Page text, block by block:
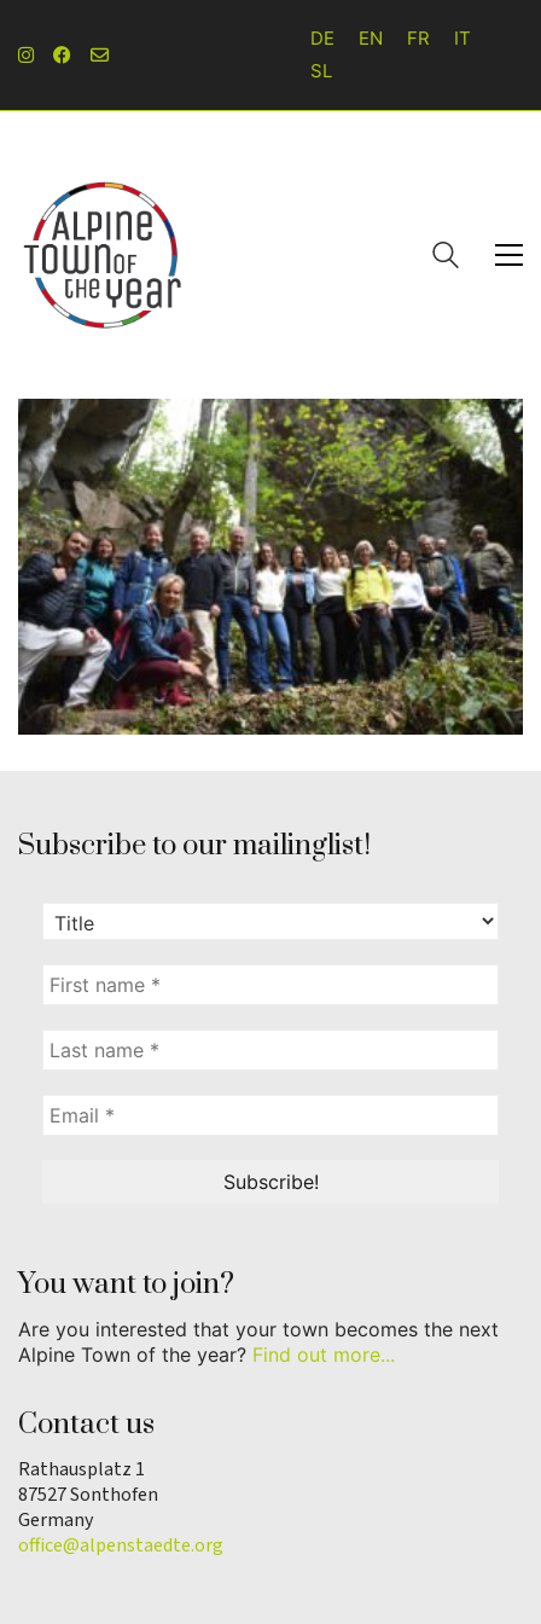
DE EN FR
IT
SL
Subscribe to our mailinglist!
You want to join?
Are you interested that your town becomes the next
Alpine Town of the year? Find out more...
Contact us
Rathausplatz 1
87527 Sonthofen
Germany
office@alpenstaedte.org